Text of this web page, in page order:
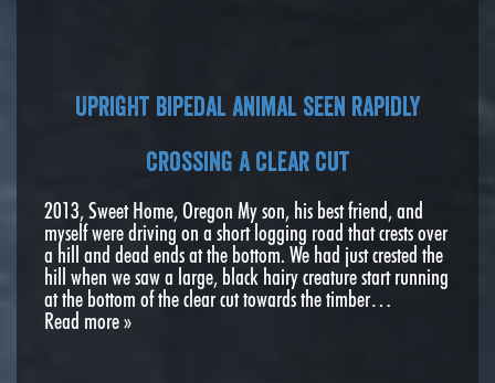
Upright bipedal animal seen rapidly
crossing a clear cut
2013, Sweet Home, Oregon My son, his best friend, and
myself were driving on a short logging road that crests over
a hill and dead ends at the bottom. We had just crested the
hill when we saw a large, black hairy creature start running
at the bottom of the clear cut towards the timber…
Read more »